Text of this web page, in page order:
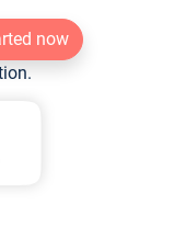
now